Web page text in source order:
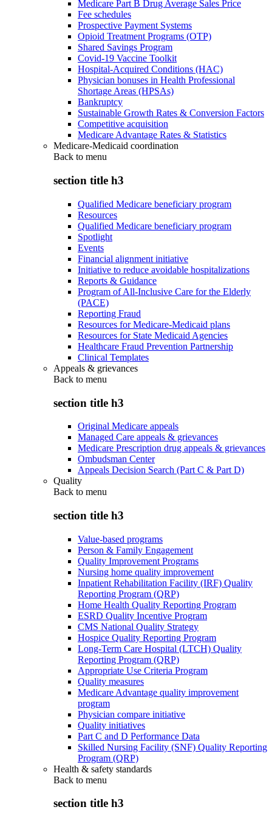
Medicare Part B Drug Average Sales Price
Fee schedules
Prospective Payment Systems
Opioid Treatment Programs (OTP)
Shared Savings Program
Covid-19 Vaccine Toolkit
Hospital-Acquired Conditions (HAC)
Physician bonuses in Health Professional
Shortage Areas (HPSAs)
Bankruptcy
Sustainable Growth Rates & Conversion Factors
Competitive acquisition
Medicare Advantage Rates & Statistics
Medicare-Medicaid coordination
Back to menu
section title h3
Qualified Medicare beneficiary program
Resources
Qualified Medicare beneficiary program
Spotlight
Events
Financial alignment initiative
Initiative to reduce avoidable hospitalizations
Reports & Guidance
Program of All-Inclusive Care for the Elderly
(PACE)
Reporting Fraud
Resources for Medicare-Medicaid plans
Resources for State Medicaid Agencies
Healthcare Fraud Prevention Partnership
Clinical Templates
Appeals & grievances
Back to menu
section title h3
Original Medicare appeals
Managed Care appeals & grievances
Medicare Prescription drug appeals & grievances
Ombudsman Center
Appeals Decision Search (Part C & Part D)
Quality
Back to menu
section title h3
Value-based programs
Person & Family Engagement
Quality Improvement Programs
Nursing home quality improvement
Inpatient Rehabilitation Facility (IRF) Quality
Reporting Program (QRP)
Home Health Quality Reporting Program
ESRD Quality Incentive Program
CMS National Quality Strategy
Hospice Quality Reporting Program
Long-Term Care Hospital (LTCH) Quality
Reporting Program (QRP)
Appropriate Use Criteria Program
Quality measures
Medicare Advantage quality improvement
program
Physician compare initiative
Quality initiatives
Part C and D Performance Data
Skilled Nursing Facility (SNF) Quality Reporting
Program (QRP)
Health & safety standards
Back to menu
section title h3